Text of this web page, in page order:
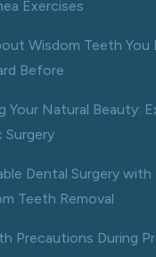
Exercises
Wisdom Teeth You
Before
Your Natural Beauty:
Surgery
Dental Surgery with
Teeth Removal
Precautions During